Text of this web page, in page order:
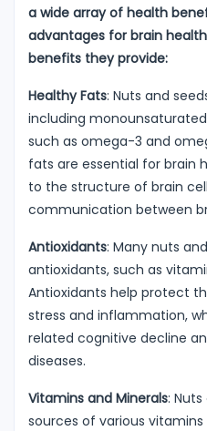
a wide array of health
advantages for brain
benefits they provide:
Healthy Fats: Nuts and
including
such as omega-3 and
fats are essential for brain
to the structure of brain
communication between
Antioxidants: Many nuts
antioxidants, such as
Antioxidants help protect
stress and inflammation,
related cognitive decline
diseases.
Vitamins and Minerals:
sources of various